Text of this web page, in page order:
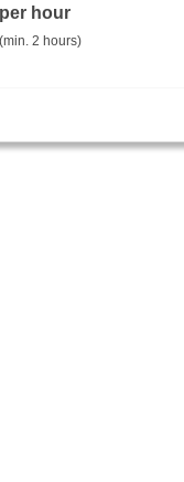
per hour
(min. 2 hours)